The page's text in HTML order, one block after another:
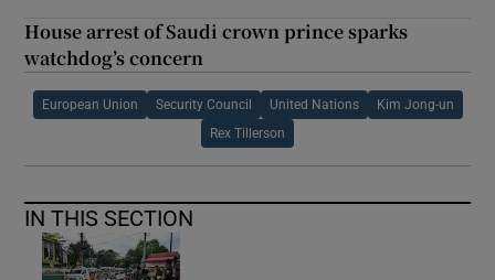
House arrest of Saudi crown prince sparks
watchdog’s concern
European Union Security Council United Nations Kim Jong-un
Rex Tillerson
IN THIS SECTION